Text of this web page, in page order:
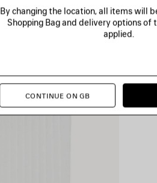
By changing the location, all items will
Shopping Bag and delivery options of
applied.
CONTINUE ON GB